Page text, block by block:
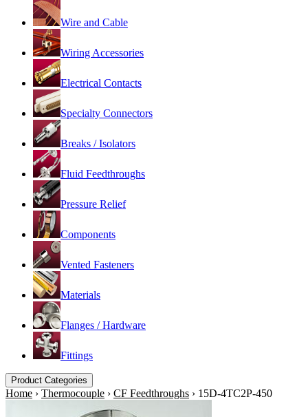
Wire and Cable
Wiring Accessories
Electrical Contacts
Specialty Connectors
Breaks / Isolators
Fluid Feedthroughs
Pressure Relief
Components
Vented Fasteners
Materials
Flanges / Hardware
Fittings
Product Categories
Home › Thermocouple › CF Feedthroughs › 15D-4TC2P-450